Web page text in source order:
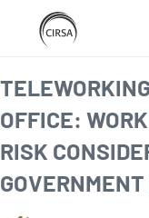
SKIP
TO
MAIN
CONTENT
home
OFFICE:
RISK